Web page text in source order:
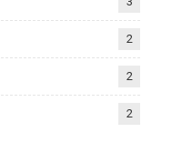
2
2
2